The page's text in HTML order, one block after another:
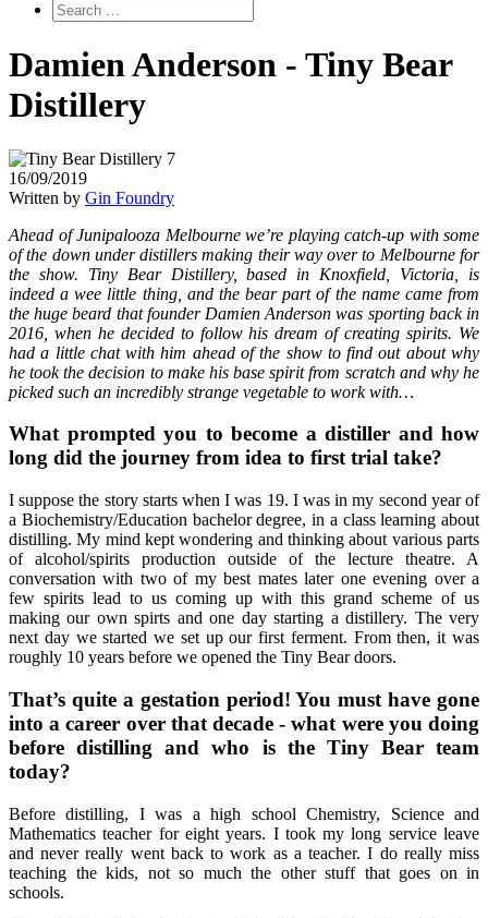
Damien Anderson - Tiny Bear
Distillery
16/09/2019
Written by Gin Foundry
Ahead of Junipalooza Melbourne we’re playing catch-up with some
of the down under distillers making their way over to Melbourne for
the show. Tiny Bear Distillery, based in Knoxfield, Victoria, is
indeed a wee little thing, and the bear part of the name came from
the huge beard that founder Damien Anderson was sporting back in
2016, when he decided to follow his dream of creating spirits. We
had a little chat with him ahead of the show to find out about why
he took the decision to make his base spirit from scratch and why he
picked such an incredibly strange vegetable to work with…
What prompted you to become a distiller and how
long did the journey from idea to first trial take?
I suppose the story starts when I was 19. I was in my second year of
a Biochemistry/Education bachelor degree, in a class learning about
distilling. My mind kept wondering and thinking about various parts
of alcohol/spirits production outside of the lecture theatre. A
conversation with two of my best mates later one evening over a
few spirits lead to us coming up with this grand scheme of us
making our own spirts and one day starting a distillery. The very
next day we started we set up our first ferment. From then, it was
roughly 10 years before we opened the Tiny Bear doors.
That’s quite a gestation period! You must have gone
into a career over that decade - what were you doing
before distilling and who is the Tiny Bear team
today?
Before distilling, I was a high school Chemistry, Science and
Mathematics teacher for eight years. I took my long service leave
and never really went back to work as a teacher. I do really miss
teaching the kids, not so much the other stuff that goes on in
schools.